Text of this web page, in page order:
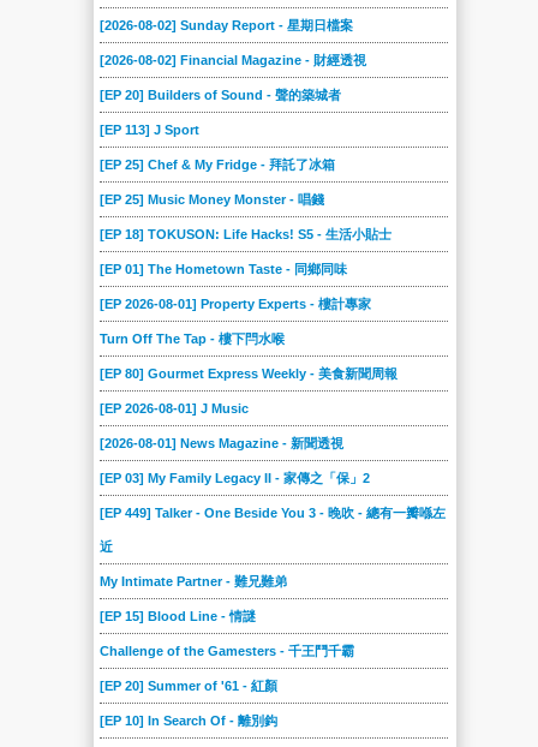
2020-01-04 2019-12-21 2019-12-14 2019-12-07
2019-11-16 2019-11-09 2019-11-02 2019-10-26
2019-10-05 2019-09-28 2019-09-21 2019-09-14
2019-08-24 2019-08-17
2019-07-13 2019-07-06 2019-06-29
2019-06-01 2019-05-25 2019-05-18
2019-04-20 2019-04-13 2019-04-06 2019-03-30 2019-03-23
2019-03-02 2019-02-23 2019-02-16 2019-02-09 2019-02-02
2019-01-19 2019-01-12 2019-01-05 2018-12-23 2018-12-15
2018-12-01 2018-11-24 2018-11-17 2018-11-10 2018-11-03
2018-10-20 2018-10-13 2018-10-06 2018-09-29 2018-09-22
2018-09-08 2018-09-01 2018-08-25 2018-08-18
2018-07-28 2018-07-21 2018-07-14 2018-07-07
2018-06-16 2018-06-09 2018-06-02 2018-05-26 2018-05-19
2018-05-05
2018-03-24 2018-03-17 2018-03-10
2018-02-10 2018-02-03
2017-12-23 2017-12-16 2017-12-09 2017-12-02
2017-11-11 2017-11-04 2017-10-28
2017-09-30 2017-09-23 2017-09-16
[2026-08-02] Sunday Report - 星期日檔案
[2026-08-02] Financial Magazine - 財經透視
[EP 20] Builders of Sound - 聲的築城者
[EP 113] J Sport
[EP 25] Chef & My Fridge - 拜託了冰箱
[EP 25] Music Money Monster - 唱錢
[EP 18] TOKUSON: Life Hacks! S5 - 生活小貼士
[EP 01] The Hometown Taste - 同鄉同味
[EP 2026-08-01] Property Experts - 樓計專家
Turn Off The Tap - 樓下閂水喉
[EP 80] Gourmet Express Weekly - 美食新聞周報
[EP 2026-08-01] J Music
[2026-08-01] News Magazine - 新聞透視
[EP 03] My Family Legacy II - 家傳之「保」2
[EP 449] Talker - One Beside You 3 - 晚吹 - 總有一瓣喺左
近
My Intimate Partner - 難兄難弟
[EP 15] Blood Line - 情謎
Challenge of the Gamesters - 千王鬥千霸
[EP 20] Summer of '61 - 紅顏
[EP 10] In Search Of - 離別鈎